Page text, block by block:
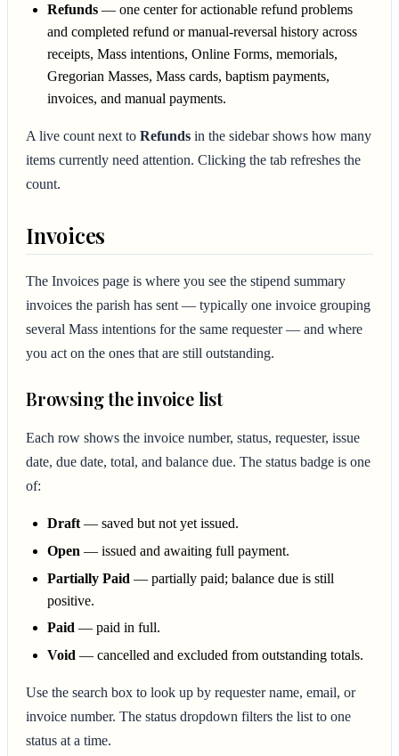
Refunds — one center for actionable refund problems
and completed refund or manual-reversal history across
receipts, Mass intentions, Online Forms, memorials,
Gregorian Masses, Mass cards, baptism payments,
invoices, and manual payments.
A live count next to Refunds in the sidebar shows how many
items currently need attention. Clicking the tab refreshes the
count.
Invoices
The Invoices page is where you see the stipend summary
invoices the parish has sent — typically one invoice grouping
several Mass intentions for the same requester — and where
you act on the ones that are still outstanding.
Browsing the invoice list
Each row shows the invoice number, status, requester, issue
date, due date, total, and balance due. The status badge is one
of:
Draft — saved but not yet issued.
Open — issued and awaiting full payment.
Partially Paid — partially paid; balance due is still
positive.
Paid — paid in full.
Void — cancelled and excluded from outstanding totals.
Use the search box to look up by requester name, email, or
invoice number. The status dropdown filters the list to one
status at a time.